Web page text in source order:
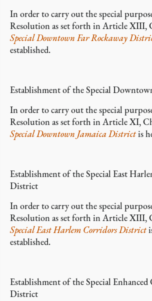
In order to carry out the special
Resolution as set forth in Article XIII,
Special Downtown Far Rockaway
established.
Establishment of the Special
In order to carry out the special
Resolution as set forth in Article XI,
Special Downtown Jamaica Districtis
Establishment of the Special East
District
In order to carry out the special
Resolution as set forth in Article XIII,
Special East Harlem Corridors District
established.
Establishment of the Special Enhanced
District